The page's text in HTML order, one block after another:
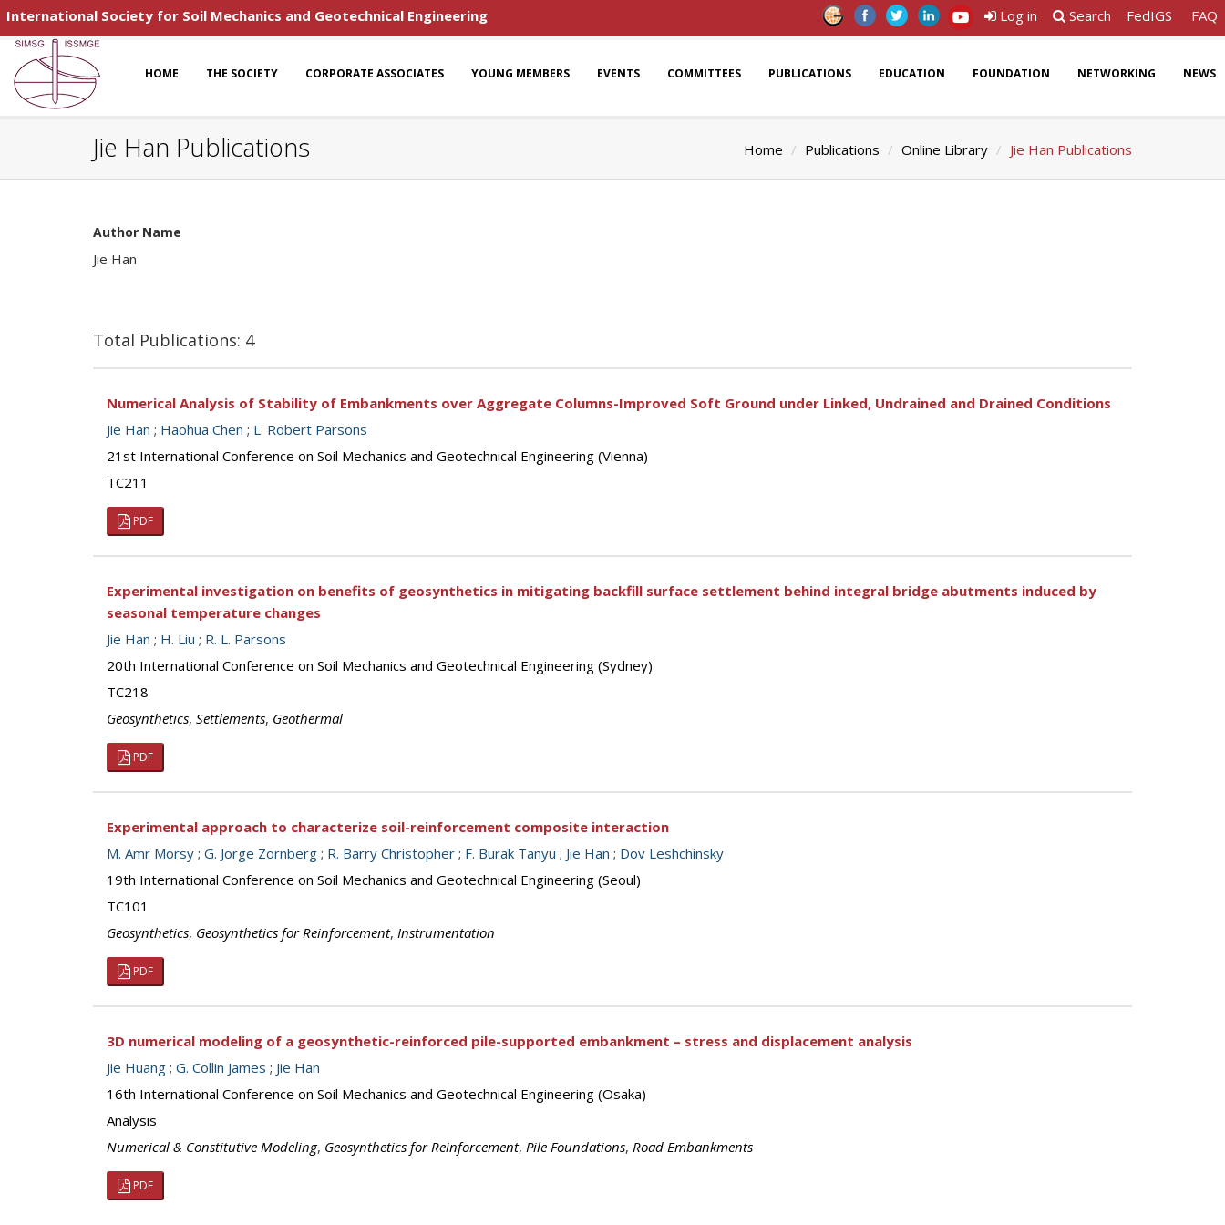
International Society for Soil Mechanics and Geotechnical Engineering Log in Search FedIGS FAQ
HOME THE SOCIETY CORPORATE ASSOCIATES YOUNG MEMBERS EVENTS COMMITTEES PUBLICATIONS EDUCATION FOUNDATION NETWORKING NEWS
Jie Han Publications Home Publications Online Library Jie Han Publications
Author Name
Jie Han
Total Publications: 4
Numerical Analysis of Stability of Embankments over Aggregate Columns-Improved Soft Ground under Linked, Undrained and Drained Conditions
Jie Han ; Haohua Chen ; L. Robert Parsons
21st International Conference on Soil Mechanics and Geotechnical Engineering (Vienna)
TC211
PDF
Experimental investigation on benefits of geosynthetics in mitigating backfill surface settlement behind integral bridge abutments induced by
seasonal temperature changes
Jie Han ; H. Liu ; R. L. Parsons
20th International Conference on Soil Mechanics and Geotechnical Engineering (Sydney)
TC218
Geosynthetics, Settlements, Geothermal
PDF
Experimental approach to characterize soil-reinforcement composite interaction
M. Amr Morsy ; G. Jorge Zornberg ; R. Barry Christopher ; F. Burak Tanyu ; Jie Han ; Dov Leshchinsky
19th International Conference on Soil Mechanics and Geotechnical Engineering (Seoul)
TC101
Geosynthetics, Geosynthetics for Reinforcement, Instrumentation
PDF
3D numerical modeling of a geosynthetic-reinforced pile-supported embankment – stress and displacement analysis
Jie Huang ; G. Collin James ; Jie Han
16th International Conference on Soil Mechanics and Geotechnical Engineering (Osaka)
Analysis
Numerical & Constitutive Modeling, Geosynthetics for Reinforcement, Pile Foundations, Road Embankments
PDF